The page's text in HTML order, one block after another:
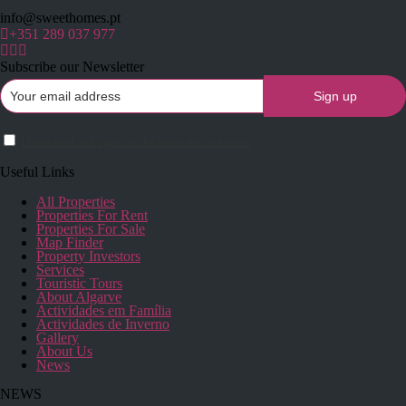
info@sweethomes.pt
+351 289 037 977
Subscribe our Newsletter
Useful Links
All Properties
Properties For Rent
Properties For Sale
Map Finder
Property Investors
Services
Touristic Tours
About Algarve
Actividades em Família
Actividades de Inverno
Gallery
About Us
News
NEWS